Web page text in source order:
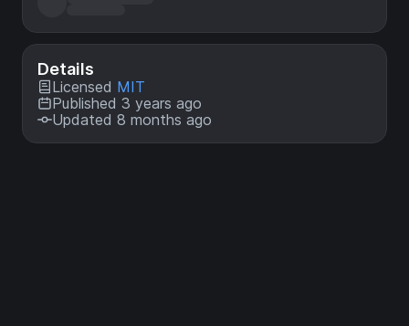
Details
Licensed MIT
Published 3 years ago
Updated 8 months ago